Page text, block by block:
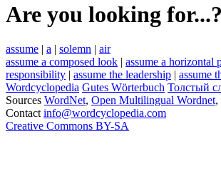
Are you looking for...?
assume | a | solemn | air
assume a composed look | assume a horizontal
responsibility | assume the leadership | assume
Wordcyclopedia Gutes Wörterbuch Толстый
Sources WordNet, Open Multilingual Wordnet,
Contact info@wordcyclopedia.com
Creative Commons BY-SA